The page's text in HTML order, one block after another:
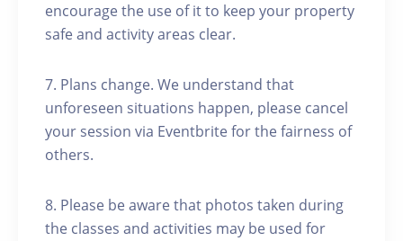
encourage the use of it to keep your property
safe and activity areas clear.
7. Plans change. We understand that
unforeseen situations happen, please cancel
your session via Eventbrite for the fairness of
others.
8. Please be aware that photos taken during
the classes and activities may be used for